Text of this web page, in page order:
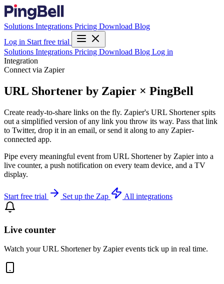
Solutions Integrations Pricing Download Blog
Log in Start free trial
Solutions Integrations Pricing Download Blog Log in
Integration
Connect via Zapier
URL Shortener by Zapier × PingBell
Create ready-to-share links on the fly. Zapier's URL Shortener spits
out a simplified version of any link you throw its way. Pass that link
to Twitter, drop it in an email, or send it along to any Zapier-
connected app.
Pipe every meaningful event from URL Shortener by Zapier into a
live counter, a push notification on every team device, and a TV
display.
Start free trial Set up the Zap All integrations
Live counter
Watch your URL Shortener by Zapier events tick up in real time.